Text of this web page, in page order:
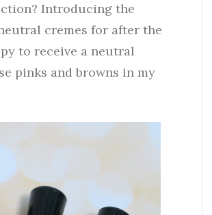
Introducing the
cremes for after the
to receive a neutral
pinks and browns in my